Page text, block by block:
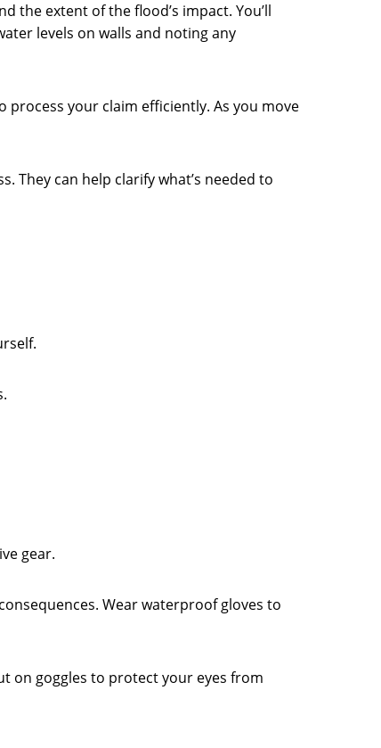
the extent of the flood’s impact. You’ll
levels on walls and noting any
process your claim efficiently. As you move
They can help clarify what’s needed to
gear.
Wear waterproof gloves to
on goggles to protect your eyes from